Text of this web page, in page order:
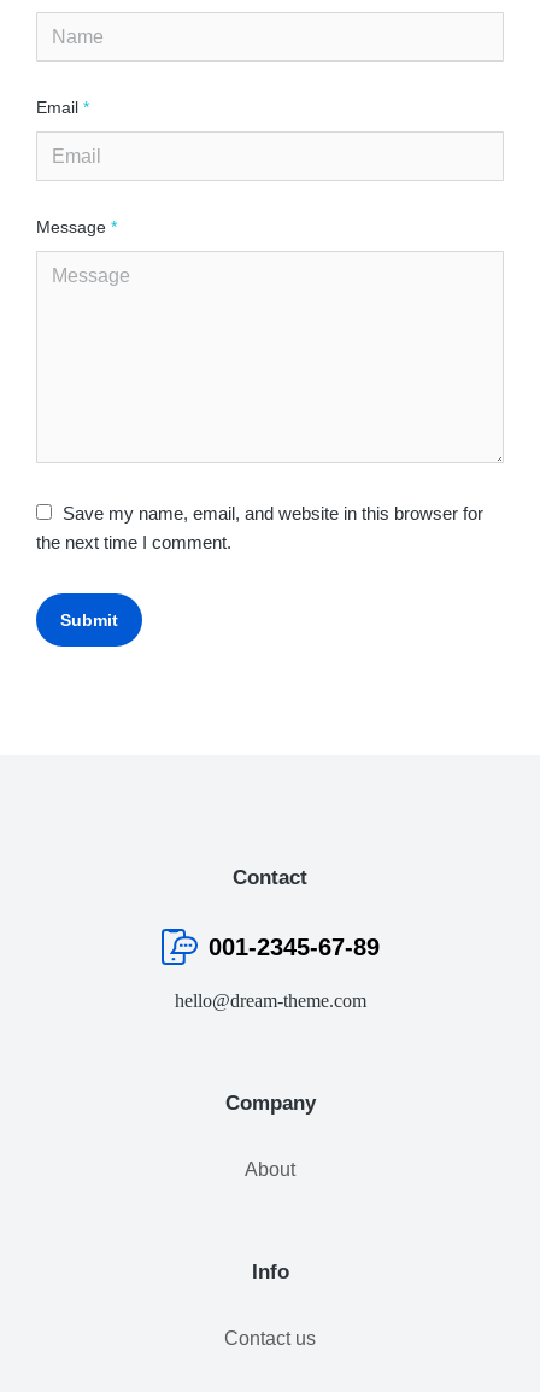
Email *
Message *
Save my name, email, and website in this browser for
the next time I comment.
Submit
Contact
001-2345-67-89
hello@dream-theme.com
Company
About
Info
Contact us